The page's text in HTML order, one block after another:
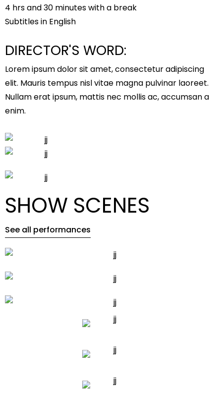
4 hrs and 30 minutes with a break
Subtitles in English
DIRECTOR'S WORD:
Lorem ipsum dolor sit amet, consectetur adipiscing
elit. Mauris tempus nisl vitae magna pulvinar laoreet.
Nullam erat ipsum, mattis nec mollis ac, accumsan a
enim.
SHOW SCENES
See all performances